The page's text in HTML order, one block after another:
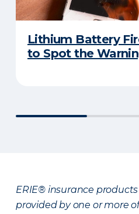
Lithium Battery
to Spot the
ERIE® insurance
provided by one or more